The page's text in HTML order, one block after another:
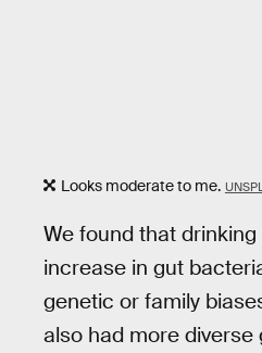
Looks moderate to me.
We found that
increase in gut
genetic or family
also had more